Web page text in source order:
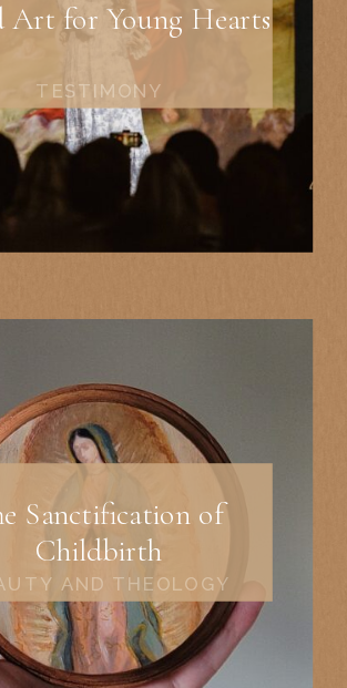
TESTIMONY
Art for Young Hearts
AND THEOLOGY
Sanctification of
Childbirth